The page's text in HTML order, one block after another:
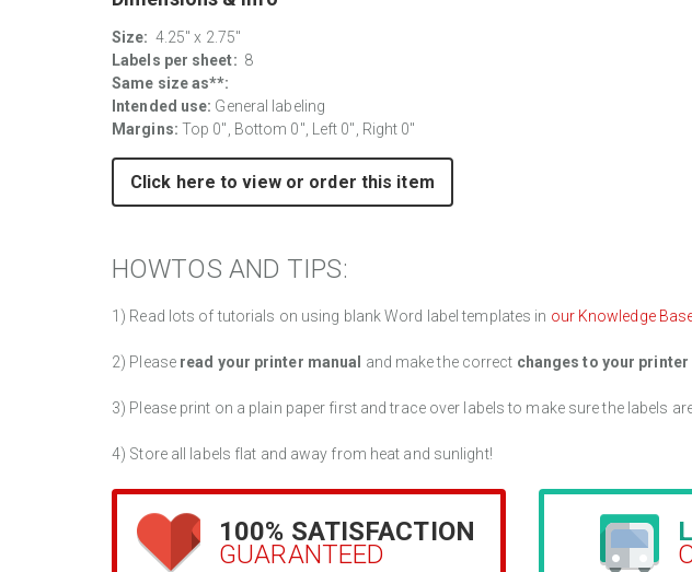
Size: 4.25" x 2.75"
Labels per sheet: 8
Same size as**:
Intended use: General labeling
Margins: Top 0", Bottom 0", Left 0", Right 0"
Click here to view or order this item
HOWTOS AND TIPS:
1) Read lots of tutorials on using blank Word label templates in our Knowledge
2) Please read your printer manual and make the correct changes to your
3) Please print on a plain paper first and trace over labels to make sure the labels
4) Store all labels flat and away from heat and sunlight!
100% SATISFACTION
GUARANTEED